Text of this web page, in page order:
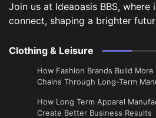
Join us at Ideaoasis BBS, where
connect, shaping a brighter
Clothing & Leisure
How Fashion Brands Build
Chains Through Long-Term
​How Long Term Apparel
Create Better Business Results